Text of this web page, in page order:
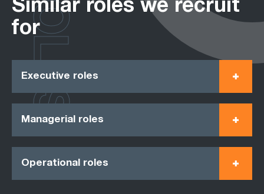
Similar roles we recruit
for
Executive roles
Managerial roles
Operational roles
ROLES